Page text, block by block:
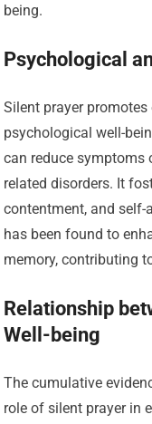
being.
Psychological
Silent prayer
psychological well-
can reduce symptoms
related disorders. It
contentment, and self-
has been found to
memory, contributing
Relationship
Well-being
The cumulative
role of silent prayer in